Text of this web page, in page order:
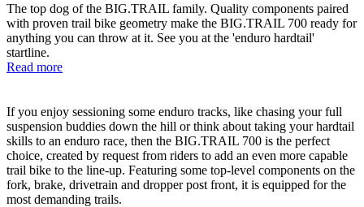
The top dog of the BIG.TRAIL family. Quality components paired
with proven trail bike geometry make the BIG.TRAIL 700 ready for
anything you can throw at it. See you at the 'enduro hardtail'
startline.
Read more
If you enjoy sessioning some enduro tracks, like chasing your full
suspension buddies down the hill or think about taking your hardtail
skills to an enduro race, then the BIG.TRAIL 700 is the perfect
choice, created by request from riders to add an even more capable
trail bike to the line-up. Featuring some top-level components on the
fork, brake, drivetrain and dropper post front, it is equipped for the
most demanding trails.